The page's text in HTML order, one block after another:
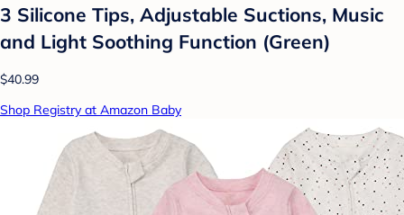
3 Silicone Tips, Adjustable Suctions, Music
and Light Soothing Function (Green)
$40.99
Shop Registry at Amazon Baby